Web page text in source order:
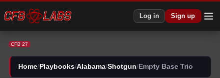
Log in Sign up
CFB 27
Home/ Playbooks/Alabama/Shotgun/ Empty Base Trio